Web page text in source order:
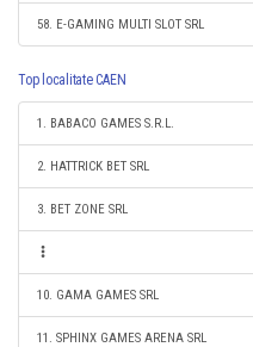
58. E-GAMING MULTI SLOT SRL
Top localitate CAEN
1. BABACO GAMES S.R.L.
2. HATTRICK BET SRL
3. BET ZONE SRL
10. GAMA GAMES SRL
11. SPHINX GAMES ARENA SRL